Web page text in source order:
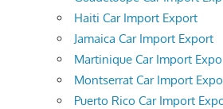
Haiti Car Import Export
Jamaica Car Import Export
Martinique Car Import
Montserrat Car Import
Puerto Rico Car Import